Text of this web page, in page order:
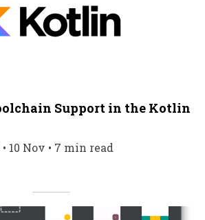
Support in the Kotlin
10 Nov • 7 min read